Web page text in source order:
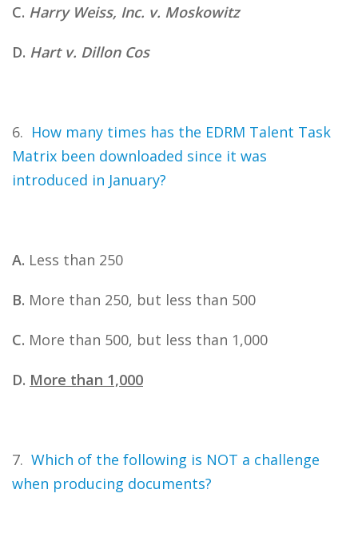
C. Harry Weiss, Inc. v. Moskowitz
D. Hart v. Dillon Cos
6. How many times has the EDRM Talent Task
Matrix been downloaded since it was
introduced in January?
A. Less than 250
B. More than 250, but less than 500
C. More than 500, but less than 1,000
D. More than 1,000
7. Which of the following is NOT a challenge
when producing documents?